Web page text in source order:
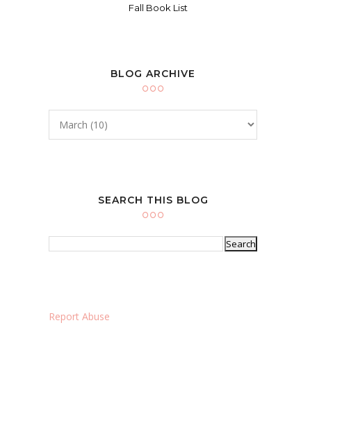
Fall Book List
BLOG ARCHIVE
SEARCH THIS BLOG
Report Abuse